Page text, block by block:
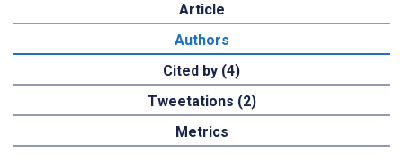
Article
Authors
Cited by (4)
Tweetations (2)
Metrics